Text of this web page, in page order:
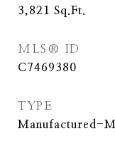
3,821 Sq.Ft.
MLS® ID
C7469380
TYPE
Manufactured-